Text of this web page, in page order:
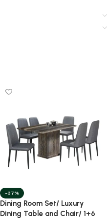
-37%
Dining Room Set/ Luxury
Dining Table and Chair/ 1+6